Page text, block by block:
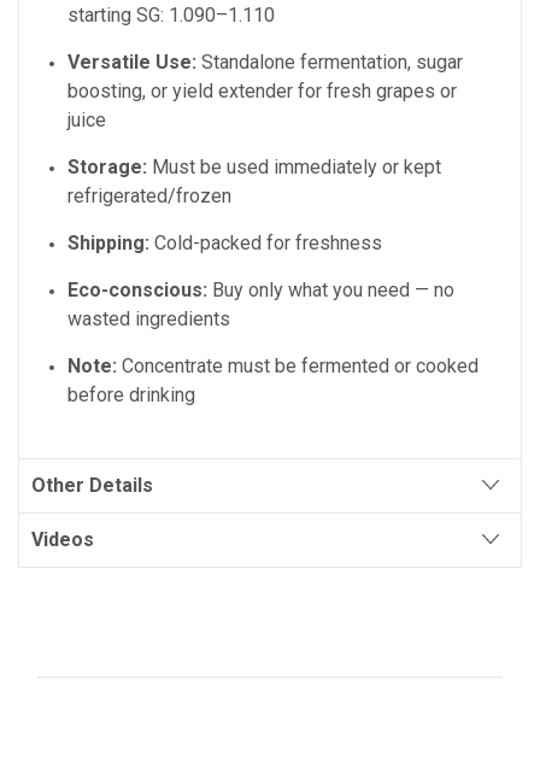
starting SG: 1.090–1.110
Versatile Use: Standalone fermentation, sugar
boosting, or yield extender for fresh grapes or
juice
Storage: Must be used immediately or kept
refrigerated/frozen
Shipping: Cold-packed for freshness
Eco-conscious: Buy only what you need — no
wasted ingredients
Note: Concentrate must be fermented or cooked
before drinking
Other Details
Videos